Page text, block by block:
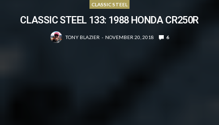
CLASSIC STEEL
CLASSIC STEEL 133: 1988 HONDA CR250R
TONY BLAZIER NOVEMBER 20, 2018 6